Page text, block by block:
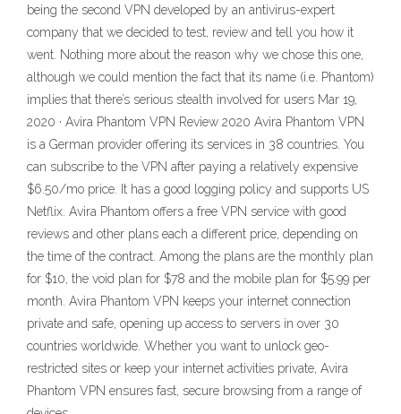
being the second VPN developed by an antivirus-expert
company that we decided to test, review and tell you how it
went. Nothing more about the reason why we chose this one,
although we could mention the fact that its name (i.e. Phantom)
implies that there’s serious stealth involved for users Mar 19,
2020 · Avira Phantom VPN Review 2020 Avira Phantom VPN
is a German provider offering its services in 38 countries. You
can subscribe to the VPN after paying a relatively expensive
$6.50/mo price. It has a good logging policy and supports US
Netflix. Avira Phantom offers a free VPN service with good
reviews and other plans each a different price, depending on
the time of the contract. Among the plans are the monthly plan
for $10, the void plan for $78 and the mobile plan for $5.99 per
month. Avira Phantom VPN keeps your internet connection
private and safe, opening up access to servers in over 30
countries worldwide. Whether you want to unlock geo-
restricted sites or keep your internet activities private, Avira
Phantom VPN ensures fast, secure browsing from a range of